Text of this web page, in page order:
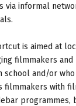
via informal
is aimed at
filmmakers and
school and/or
with
programmes,